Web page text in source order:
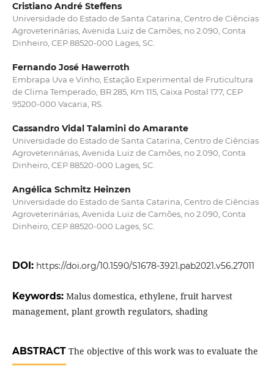
Cristiano André Steffens
Universidade do Estado de Santa Catarina, Centro de Ciências
Agroveterinárias, Avenida Luiz de Camões, no 2.090, Conta
Dinheiro, CEP 88520-000 Lages, SC.
Fernando José Hawerroth
Embrapa Uva e Vinho, Estação Experimental de Fruticultura
de Clima Temperado, BR 285, Km 115, Caixa Postal 177, CEP
95200-000 Vacaria, RS.
Cassandro Vidal Talamini do Amarante
Universidade do Estado de Santa Catarina, Centro de Ciências
Agroveterinárias, Avenida Luiz de Camões, no 2.090, Conta
Dinheiro, CEP 88520-000 Lages, SC.
Angélica Schmitz Heinzen
Universidade do Estado de Santa Catarina, Centro de Ciências
Agroveterinárias, Avenida Luiz de Camões, no 2.090, Conta
Dinheiro, CEP 88520-000 Lages, SC.
DOI: https://doi.org/10.1590/S1678-3921.pab2021.v56.27011
Keywords: Malus domestica, ethylene, fruit harvest
management, plant growth regulators, shading
ABSTRACTThe objective of this work was to evaluate the